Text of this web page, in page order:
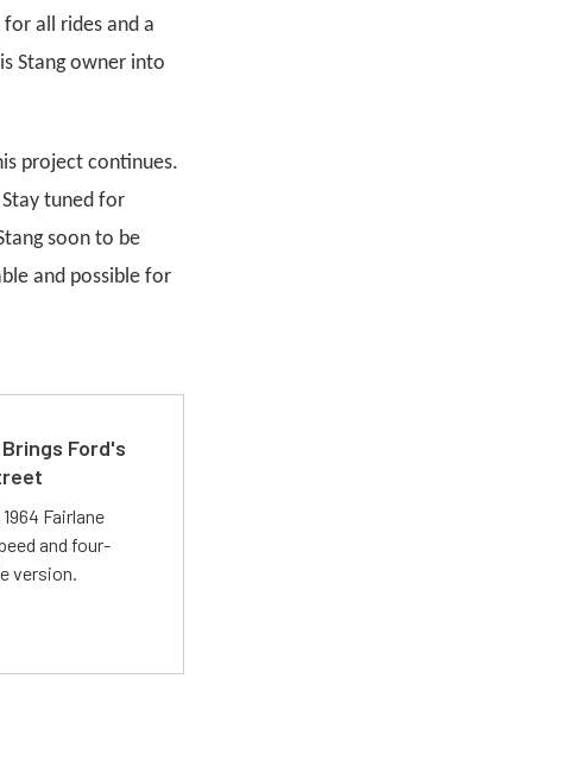
all rides and a
Stang owner into
project continues.
tuned for
soon to be
and possible for
Ford's
Fairlane
and four-
version.